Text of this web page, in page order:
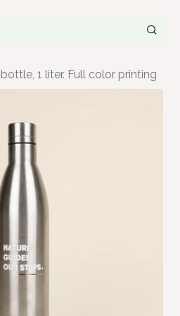
1 liter. Full color printing